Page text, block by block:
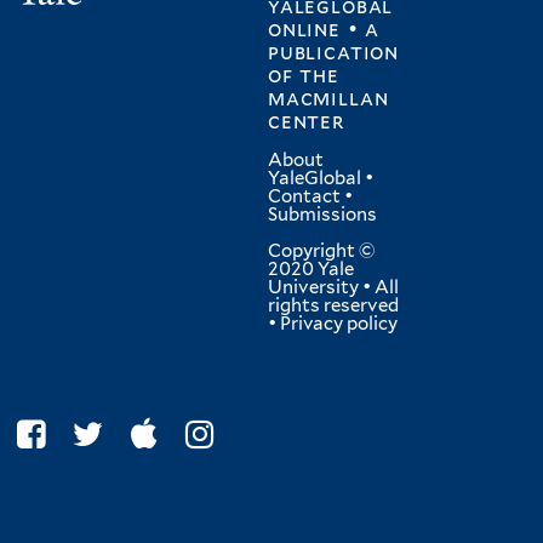
yaleglobal
online • a
publication
ofthe
macmillan
center
About
YaleGlobal •
Contact •
Submissions
Copyright ©
2020 Yale
University • All
rights reserved
• Privacy policy